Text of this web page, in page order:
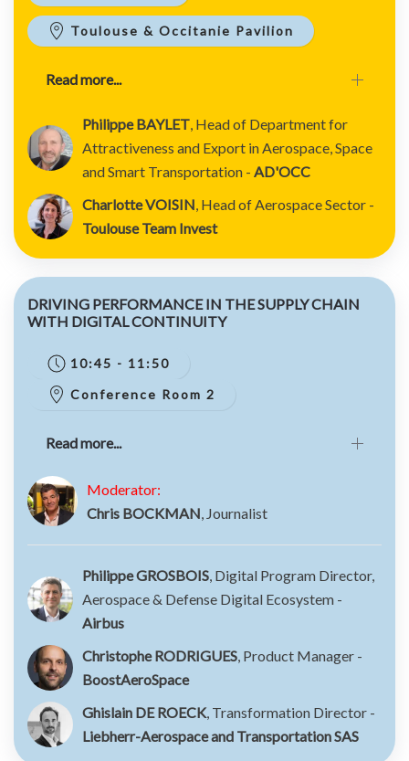
Toulouse & Occitanie Pavilion
Read more...
Philippe BAYLET, Head of Department for
Attractiveness and Export in Aerospace, Space
and Smart Transportation - AD'OCC
Charlotte VOISIN, Head of Aerospace Sector -
Toulouse Team Invest
DRIVING PERFORMANCE IN THE SUPPLY CHAIN
WITH DIGITAL CONTINUITY
10:45 - 11:50
Conference Room 2
Read more...
Moderator:
Chris BOCKMAN , Journalist
Philippe GROSBOIS, Digital Program Director,
Aerospace & Defense Digital Ecosystem -
Airbus
Christophe RODRIGUES, Product Manager -
BoostAeroSpace
Ghislain DE ROECK, Transformation Director -
Liebherr-Aerospace and Transportation SAS